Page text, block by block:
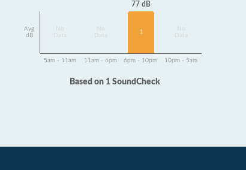
Avg
dB
Data
Data
77 dB
1
Data
5am - 11am 11am - 6pm 6pm - 10pm 10pm - 5am
Based on 1 SoundCheck